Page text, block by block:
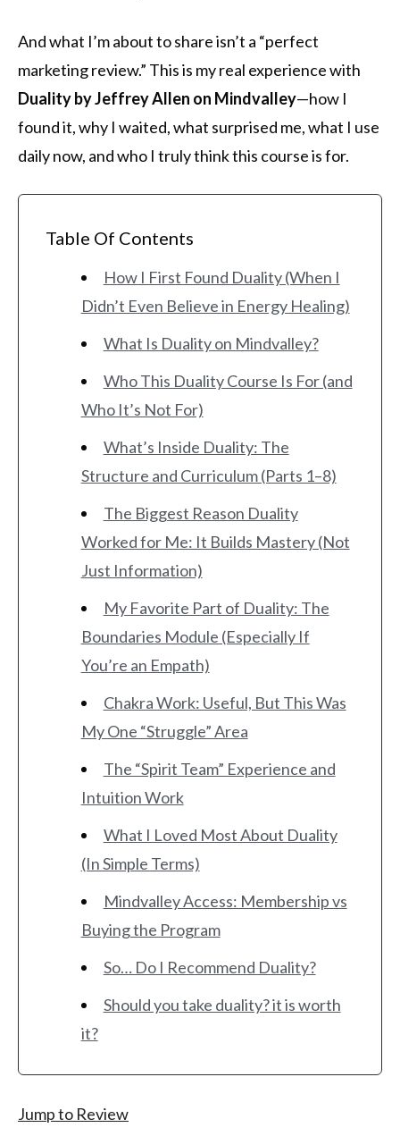
And what I’m about to share isn’t a “perfect
marketing review.” This is my real experience with
Duality by Jeffrey Allen on Mindvalley—how I
found it, why I waited, what surprised me, what I use
daily now, and who I truly think this course is for.
Table Of Contents
How I First Found Duality (When I
Didn’t Even Believe in Energy Healing)
What Is Duality on Mindvalley?
Who This Duality Course Is For (and
Who It’s Not For)
What’s Inside Duality: The
Structure and Curriculum (Parts 1–8)
The Biggest Reason Duality
Worked for Me: It Builds Mastery (Not
Just Information)
My Favorite Part of Duality: The
Boundaries Module (Especially If
You’re an Empath)
Chakra Work: Useful, But This Was
My One “Struggle” Area
The “Spirit Team” Experience and
Intuition Work
What I Loved Most About Duality
(In Simple Terms)
Mindvalley Access: Membership vs
Buying the Program
So… Do I Recommend Duality?
Should you take duality? it is worth
it?
Jump to Review